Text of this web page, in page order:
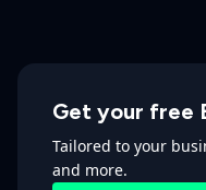
Get your free
Tailored to your
and more.